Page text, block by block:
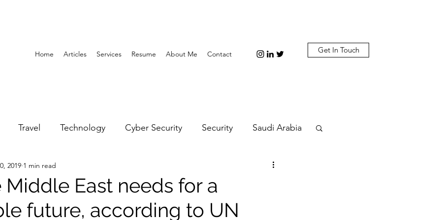
Home Articles Services Resume About Me Contact Get In Touch
Travel Technology Cyber Security Security Saudi Arabia
Arab Emirates Diplomacy
Gaming Space Architecture Abu Dhabi
East needs for a
future, according to UN
2019 1 min read